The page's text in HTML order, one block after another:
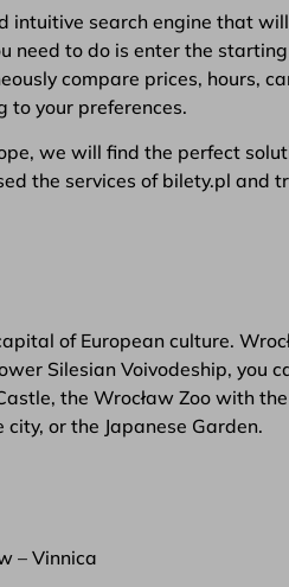
intuitive search engine that
need to do is enter the
compare prices, hours,
to your preferences.
we will find the perfect
the services of bilety.pl and
of European culture.
Silesian Voivodeship, you
the Wrocław Zoo with
or the Japanese Garden.
– Vinnica